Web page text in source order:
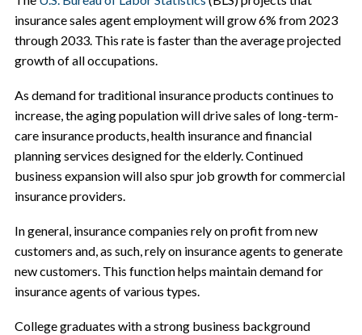
insurance sales agent employment will grow 6% from 2023
through 2033. This rate is faster than the average projected
growth of all occupations.
As demand for traditional insurance products continues to
increase, the aging population will drive sales of long-term-
care insurance products, health insurance and financial
planning services designed for the elderly. Continued
business expansion will also spur job growth for commercial
insurance providers.
In general, insurance companies rely on profit from new
customers and, as such, rely on insurance agents to generate
new customers. This function helps maintain demand for
insurance agents of various types.
College graduates with a strong business background